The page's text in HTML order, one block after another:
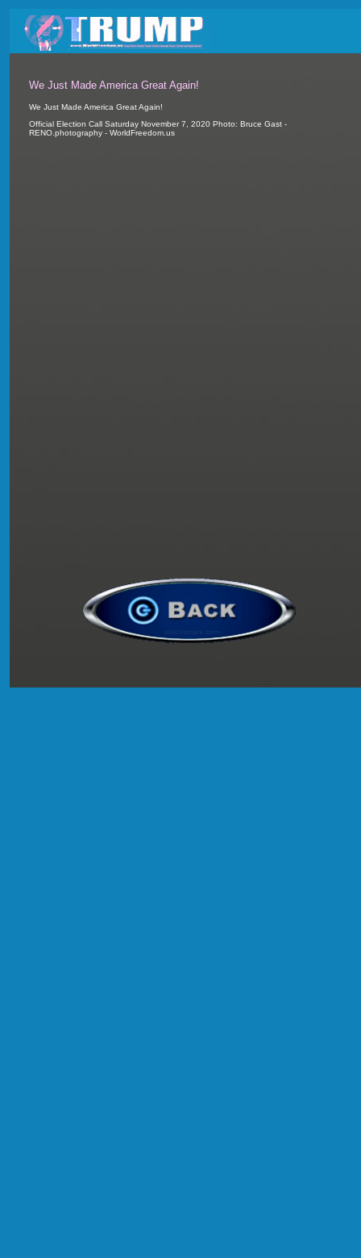
We Just Made America Great Again!
We Just Made America Great Again!
Official Election Call Saturday November 7, 2020 Photo: Bruce Gast -
RENO.photography - WorldFreedom.us